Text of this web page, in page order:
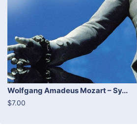
Wolfgang Amadeus Mozart – Sy...
$7.00